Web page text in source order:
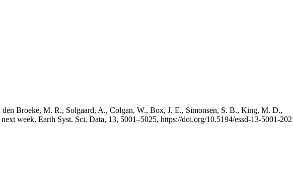
Broeke, M. R., Solgaard, A., Colgan, W., Box, J. E., Simonsen, S. B., King, M. D.,
week, Earth Syst. Sci. Data, 13, 5001–5025, https://doi.org/10.5194/essd-13-5001-